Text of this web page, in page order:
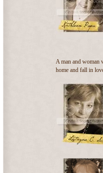
A man and woman
home and fall in